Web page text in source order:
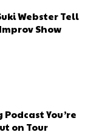
Webster Tell
Show
You’re
on Tour